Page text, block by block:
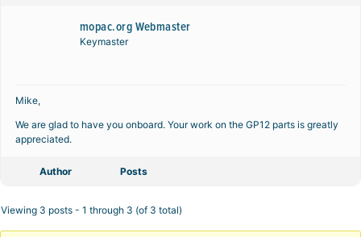
mopac.org Webmaster
Keymaster
Mike,
We are glad to have you onboard. Your work on the GP12 parts is greatly
appreciated.
Author Posts
Viewing 3 posts - 1 through 3 (of 3 total)